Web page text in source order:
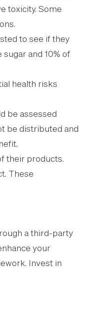
toxicity. Some
to see if they
and 10% of
health risks
be assessed
be distributed and
their products.
These
a third-party
your
Invest in